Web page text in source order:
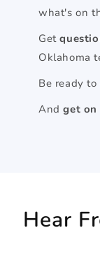
what's on
Get
Oklahoma
Be ready to
Andget on
Hear